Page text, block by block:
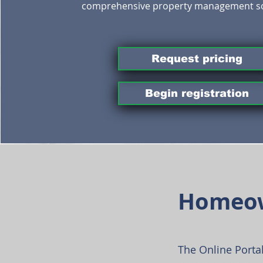
comprehensive property management
Request pricing
Begin registration
The Online